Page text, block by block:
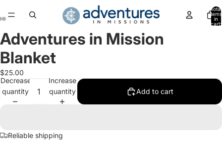
Total
items
in
cart:
Open
image
in
full
screen
Open
image
in
full
screen
Open
image
in
full
screen
Adventures in Mission
Blanket
$25.00
Decrease
quantity
Increase
quantity
Add to cart
Reliable shipping